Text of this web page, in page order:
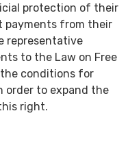
protection of their
payments from their
representative
to the Law on Free
conditions for
order to expand the
right.